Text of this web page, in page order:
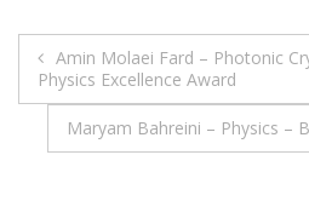
Post
navigation
Amin Molaei Fard – Photonic
Physics Excellence Award
Maryam Bahreini – Physics –